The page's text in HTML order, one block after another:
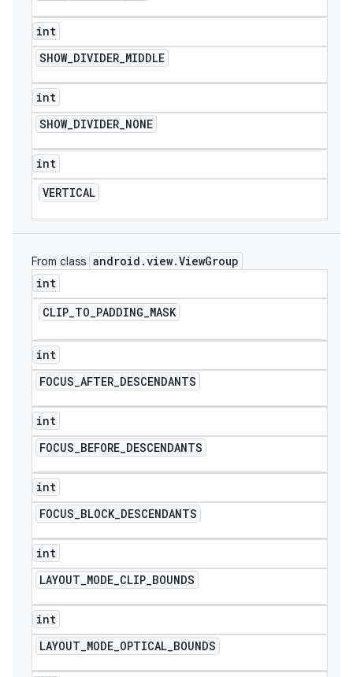
int
SHOW_DIVIDER_MIDDLE
int
SHOW_DIVIDER_NONE
int
VERTICAL
From class android .view.ViewGroup
int
CLIP_TO_PADDING_MASK
int
FOCUS_AFTER_DESCENDANTS
int
FOCUS_BEFORE_DESCENDANTS
int
FOCUS_BLOCK_DESCENDANTS
int
LAYOUT_MODE_CLIP_BOUNDS
int
LAYOUT_MODE_OPTICAL_BOUNDS